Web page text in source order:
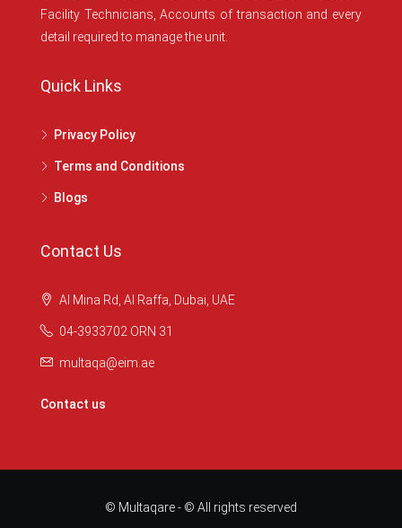
Facility Technicians, Accounts of transaction and every
detail required to manage the unit.
Quick Links
Privacy Policy
Terms and Conditions
Blogs
Contact Us
Al Mina Rd, Al Raffa, Dubai, UAE
04-3933702 ORN 31
multaqa@eim.ae
Contact us
© Multaqare - © All rights reserved